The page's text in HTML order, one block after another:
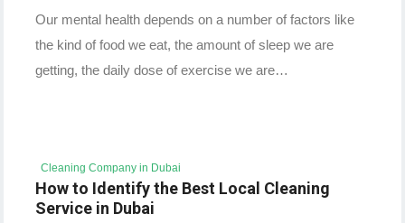
Our mental health depends on a number of factors like
the kind of food we eat, the amount of sleep we are
getting, the daily dose of exercise we are…
Cleaning Company in Dubai
How to Identify the Best Local Cleaning
Service in Dubai